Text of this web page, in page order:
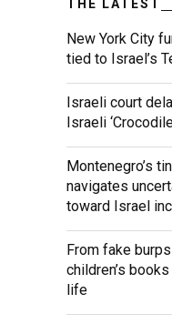
THE LATEST
New York City
tied to Israel’s
Israeli court
Israeli
Montenegro’s
navigates
toward Israel
From fake
children’s
life